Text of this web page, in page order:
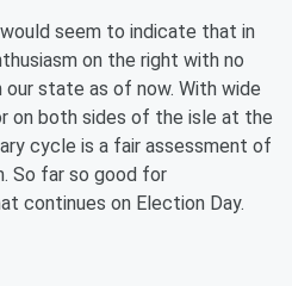
seem to indicate that in
on the right with no
state as of now. With wide
on both sides of the isle at the
cycle is a fair assessment of
So far so good for
continues on Election Day.